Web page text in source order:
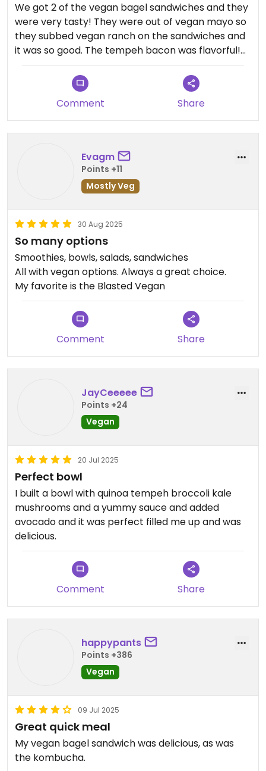
We got 2 of the vegan bagel sandwiches and they
were very tasty! They were out of vegan mayo so
they subbed vegan ranch on the sandwiches and
it was so good. The tempeh bacon was flavorful!
For the sides we got the vegan butternut squash
chili and chips and mango salsa. Both were good!
The chili definitely has a kick, but very delicious
and flavorful. We wanted to try their vegan
Reuben but their deep fryer was broken. We will
be back to try it!
Comment Share
Evagm
Points +11
Mostly Veg
30 Aug 2025
So many options
Smoothies, bowls, salads, sandwiches
All with vegan options. Always a great choice.
My favorite is the Blasted Vegan
Comment Share
JayCeeeee
Points +24
Vegan
20 Jul 2025
Perfect bowl
I built a bowl with quinoa tempeh broccoli kale
mushrooms and a yummy sauce and added
avocado and it was perfect filled me up and was
delicious.
Comment Share
happypants
Points +386
Vegan
09 Jul 2025
Great quick meal
My vegan bagel sandwich was delicious, as was
the kombucha.